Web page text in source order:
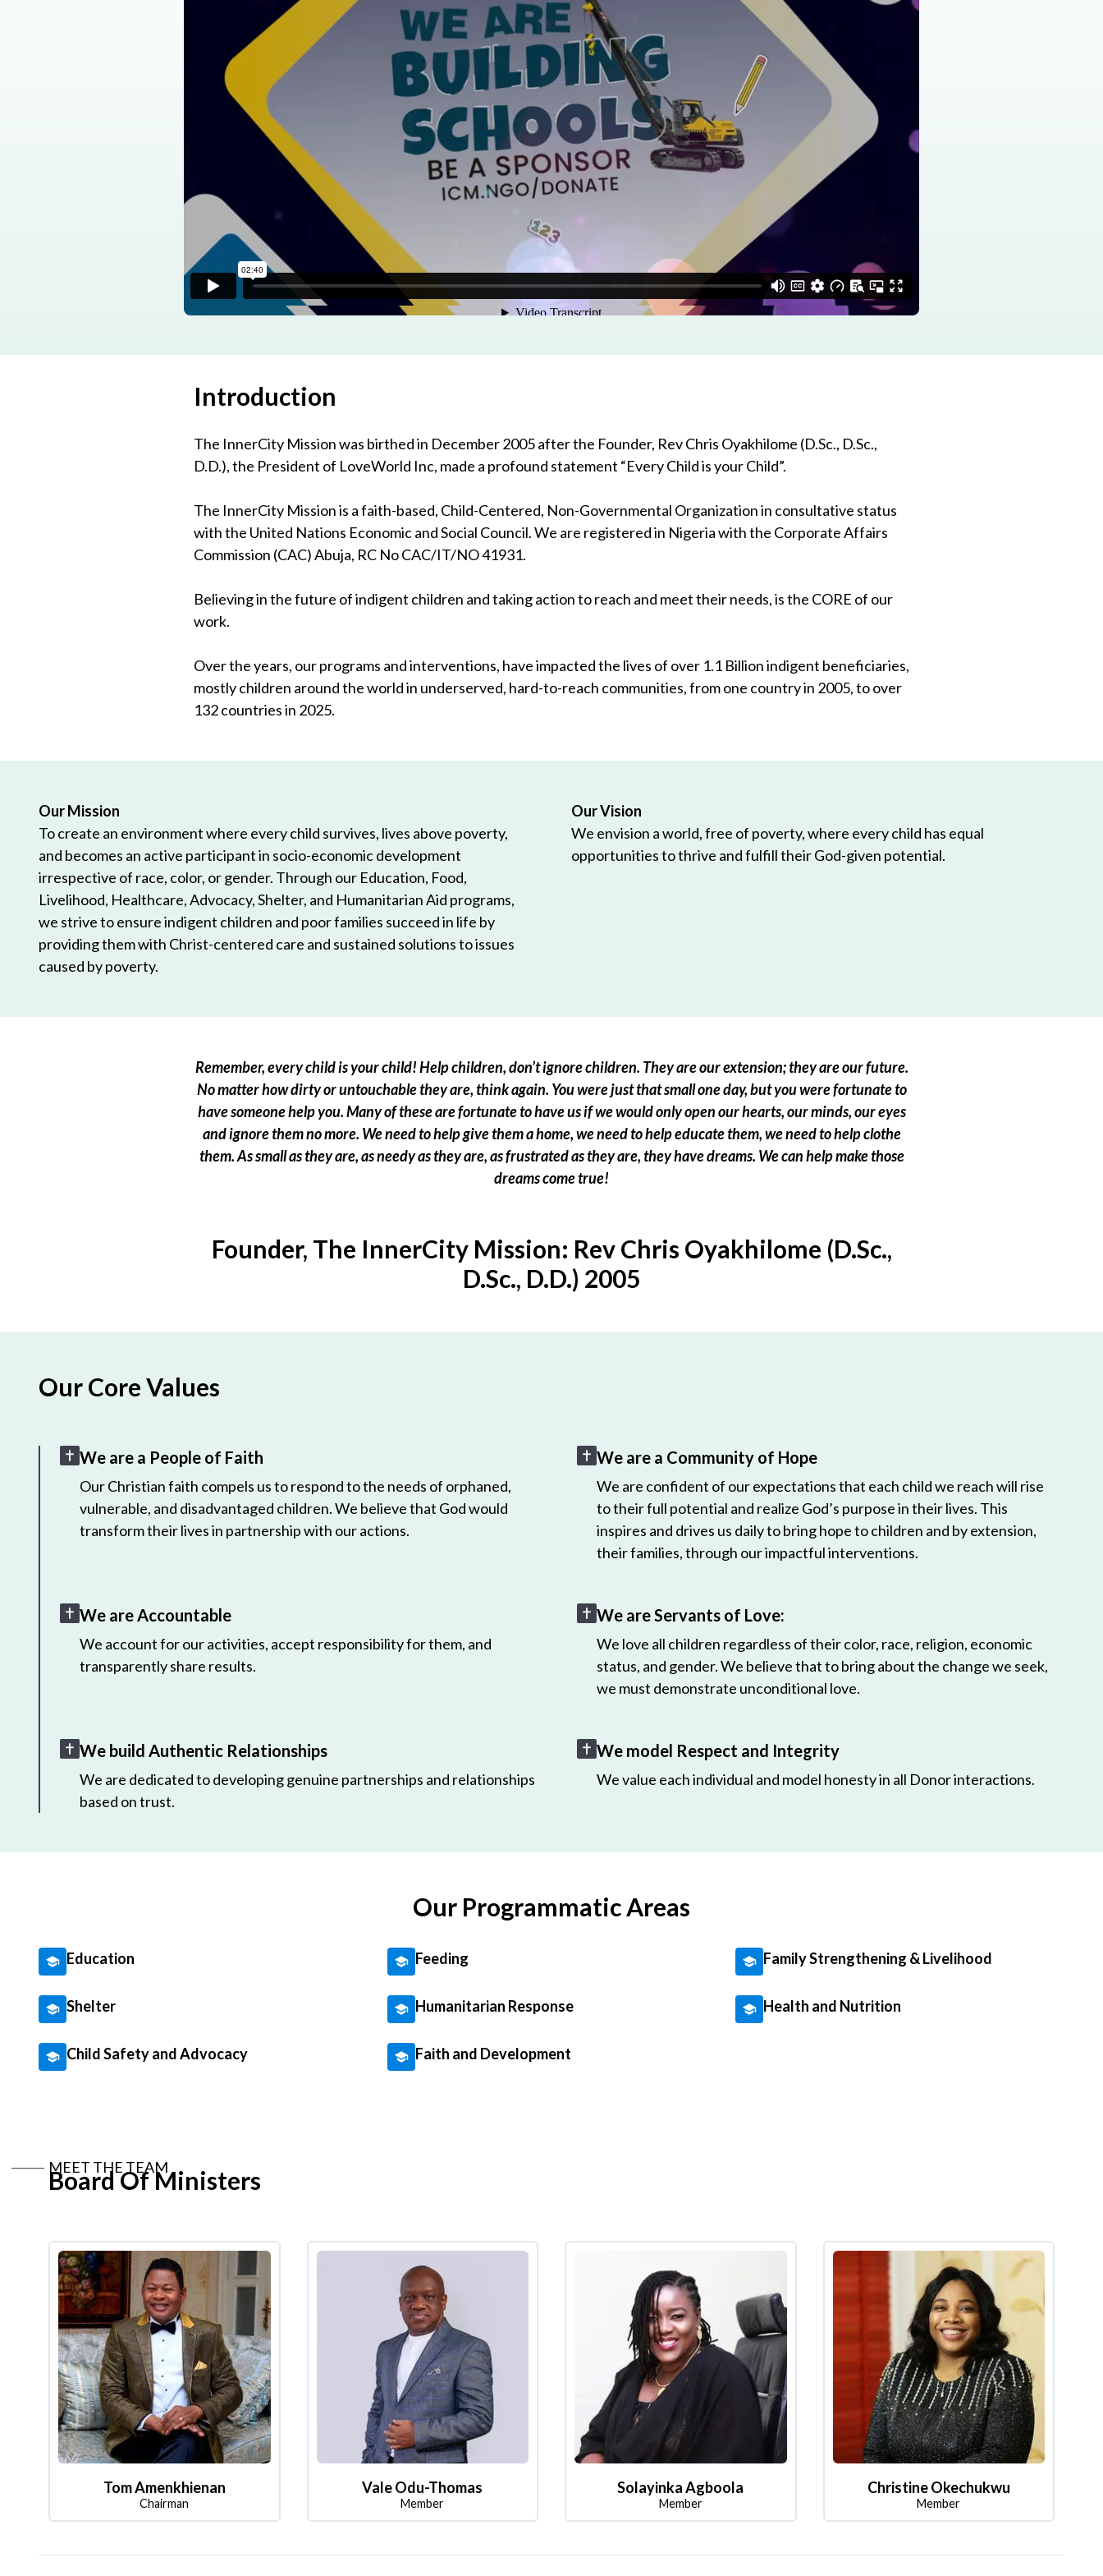
Program
Introduction
The InnerCity Mission was birthed in December 2005 after the Founder, Rev Chris Oyakhilome (D.Sc., D.Sc.,
D.D.), the President of LoveWorld Inc, made a profound statement “Every Child is your Child”.
The InnerCity Mission is a faith-based, Child-Centered, Non-Governmental Organization in consultative status
with the United Nations Economic and Social Council. We are registered in Nigeria with the Corporate Affairs
Commission (CAC) Abuja, RC No CAC/IT/NO 41931.
Believing in the future of indigent children and taking action to reach and meet their needs, is the CORE of our
work.
Over the years, our programs and interventions, have impacted the lives of over 1.1 Billion indigent beneficiaries,
mostly children around the world in underserved, hard-to-reach communities, from one country in 2005, to over
132 countries in 2025.
Our Mission
To create an environment where every child survives, lives above poverty,
and becomes an active participant in socio-economic development
irrespective of race, color, or gender. Through our Education, Food,
Livelihood, Healthcare, Advocacy, Shelter, and Humanitarian Aid programs,
we strive to ensure indigent children and poor families succeed in life by
providing them with Christ-centered care and sustained solutions to issues
caused by poverty.
Our Vision
We envision a world, free of poverty, where every child has equal
opportunities to thrive and fulfill their God-given potential.
Remember, every child is your child! Help children, don’t ignore children. They are our extension; they are our future.
No matter how dirty or untouchable they are, think again. You were just that small one day, but you were fortunate to
have someone help you. Many of these are fortunate to have us if we would only open our hearts, our minds, our eyes
and ignore them no more. We need to help give them a home, we need to help educate them, we need to help clothe
them. As small as they are, as needy as they are, as frustrated as they are, they have dreams. We can help make those
dreams come true!
Founder, The InnerCity Mission: Rev Chris Oyakhilome (D.Sc.,
D.Sc., D.D.) 2005
Our Core Values
We are a People of Faith
Our Christian faith compels us to respond to the needs of orphaned,
vulnerable, and disadvantaged children. We believe that God would
transform their lives in partnership with our actions.
We are a Community of Hope
We are confident of our expectations that each child we reach will rise
to their full potential and realize God’s purpose in their lives. This
inspires and drives us daily to bring hope to children and by extension,
their families, through our impactful interventions.
We are Accountable
We account for our activities, accept responsibility for them, and
transparently share results.
We are Servants of Love:
We love all children regardless of their color, race, religion, economic
status, and gender. We believe that to bring about the change we seek,
we must demonstrate unconditional love.
We build Authentic Relationships
We are dedicated to developing genuine partnerships and relationships
based on trust.
We model Respect and Integrity
We value each individual and model honesty in all Donor interactions.
Our Programmatic Areas
Education Feeding Family Strengthening & Livelihood
Shelter Humanitarian Response Health and Nutrition
Child Safety and Advocacy Faith and Development
MEET THE TEAM
Board Of Ministers
Tom Amenkhienan
Chairman
Vale Odu-Thomas
Member
Solayinka Agboola
Member
Christine Okechukwu
Member